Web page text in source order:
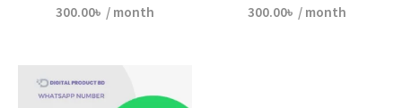
300.00৳ / month 300.00৳ / month